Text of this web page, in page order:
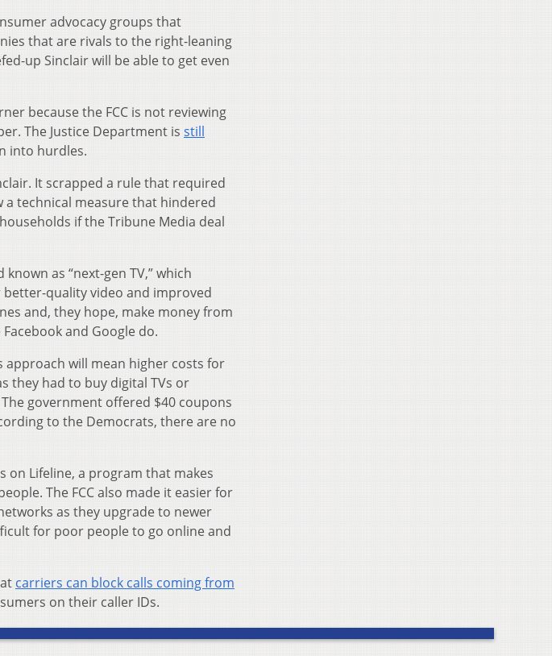
advocacy groups that
that are rivals to the right-leaning
up Sinclair will be able to get even
because the FCC is not reviewing
The Justice Department is still
into hurdles.
It scrapped a rule that required
technical measure that hindered
if the Tribune Media deal
as “next-gen TV,” which
quality video and improved
and, they hope, make money from
and Google do.
approach will mean higher costs for
they had to buy digital TVs or
government offered $40 coupons
to the Democrats, there are no
on Lifeline, a program that makes
The FCC also made it easier for
as they upgrade to newer
for poor people to go online and
carriers can block calls coming from
on their caller IDs.